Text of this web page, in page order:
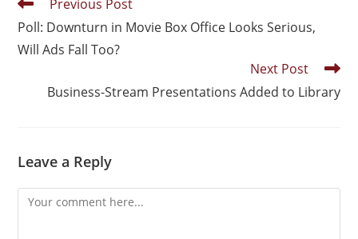
Previous Post
Poll: Downturn in Movie Box Office Looks Serious,
Will Ads Fall Too?
Next Post
Business-Stream Presentations Added to Library
Leave a Reply